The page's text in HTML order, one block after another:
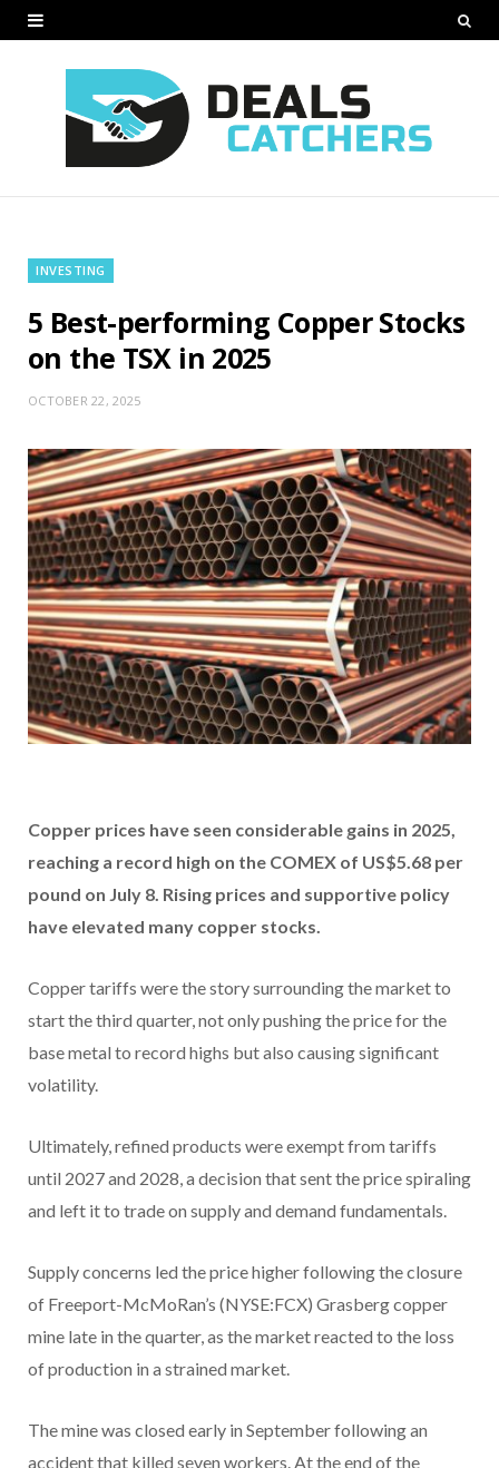
INVESTING
5 Best-performing Copper Stocks
on the TSX in 2025
OCTOBER 22, 2025
Copper prices have seen considerable gains in 2025,
reaching a record high on the COMEX of US$5.68 per
pound on July 8. Rising prices and supportive policy
have elevated many copper stocks.
Copper tariffs were the story surrounding the market to
start the third quarter, not only pushing the price for the
base metal to record highs but also causing significant
volatility.
Ultimately, refined products were exempt from tariffs
until 2027 and 2028, a decision that sent the price spiraling
and left it to trade on supply and demand fundamentals.
Supply concerns led the price higher following the closure
of Freeport-McMoRan’s (NYSE:FCX) Grasberg copper
mine late in the quarter, as the market reacted to the loss
of production in a strained market.
The mine was closed early in September following an
accident that killed seven workers. At the end of the